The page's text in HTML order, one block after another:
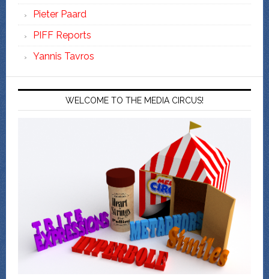
Pieter Paard
PIFF Reports
Yannis Tavros
WELCOME TO THE MEDIA CIRCUS!